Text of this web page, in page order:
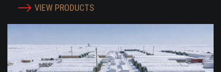
VIEW PRODUCTS